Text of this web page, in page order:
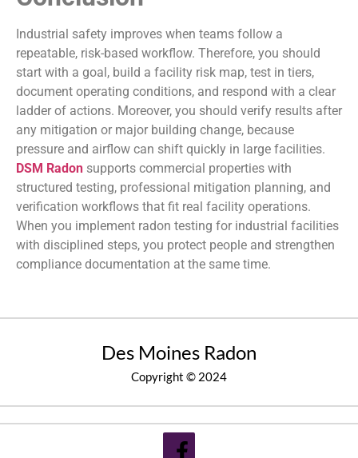
Industrial safety improves when teams follow a
repeatable, risk-based workflow. Therefore, you should
start with a goal, build a facility risk map, test in tiers,
document operating conditions, and respond with a clear
ladder of actions. Moreover, you should verify results after
any mitigation or major building change, because
pressure and airflow can shift quickly in large facilities.
DSM Radon supports commercial properties with
structured testing, professional mitigation planning, and
verification workflows that fit real facility operations.
When you implement radon testing for industrial facilities
with disciplined steps, you protect people and strengthen
compliance documentation at the same time.
Des Moines Radon
Copyright © 2024